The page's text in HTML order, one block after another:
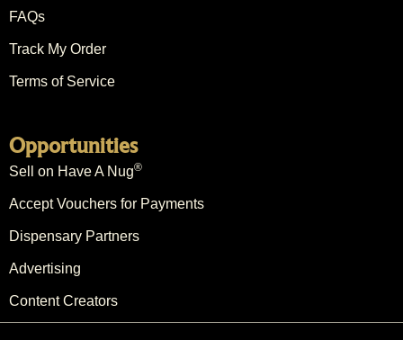
FAQs
Track My Order
Terms of Service
Opportunities
Sell on Have A Nug®
Accept Vouchers for Payments
Dispensary Partners
Advertising
Content Creators